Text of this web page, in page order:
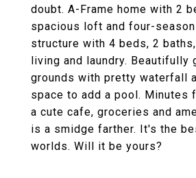
doubt. A-Frame home with 2
spacious loft and four-
structure with 4 beds, 2
living and laundry. Beautifully
grounds with pretty waterfall
space to add a pool. Minutes
a cute cafe, groceries and
is a smidge farther. It's the
worlds. Will it be yours?